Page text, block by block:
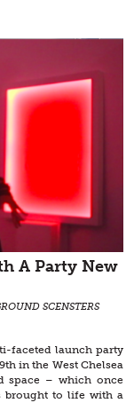
A Party New
SCENSTERS
faceted launch party
in the West Chelsea
space – which once
brought to life with a